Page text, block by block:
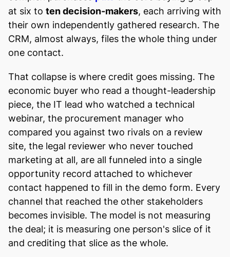
at six to ten decision-makers, each arriving with
their own independently gathered research. The
CRM, almost always, files the whole thing under
one contact.
That collapse is where credit goes missing. The
economic buyer who read a thought-leadership
piece, the IT lead who watched a technical
webinar, the procurement manager who
compared you against two rivals on a review
site, the legal reviewer who never touched
marketing at all, are all funneled into a single
opportunity record attached to whichever
contact happened to fill in the demo form. Every
channel that reached the other stakeholders
becomes invisible. The model is not measuring
the deal; it is measuring one person's slice of it
and crediting that slice as the whole.